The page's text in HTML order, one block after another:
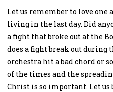
Let us remember to love one
living in the last day. Did
a fight that broke out at the
does a fight break out during
orchestra hit a bad chord or
of the times and the
Christ is so important. Let